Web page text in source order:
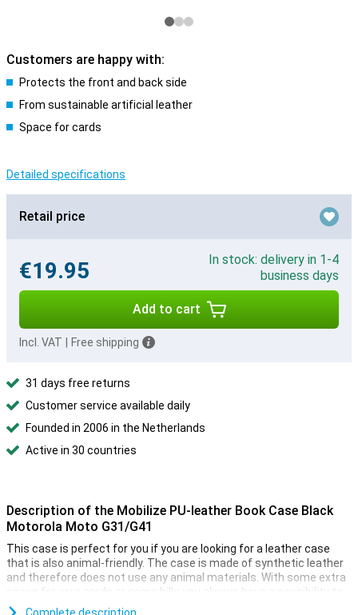
Customers are happy with:
Protects the front and back side
From sustainable artificial leather
Space for cards
Detailed specifications
Retail price
€19.95
In stock: delivery in 1-4
business days
Add to cart
Incl. VAT Free shipping
31 days free returns
Customer service available daily
Founded in 2006 in the Netherlands
Active in 30 countries
Description of the Mobilize PU-leather Book Case Black
Motorola Moto G31/G41
This case is perfect for you if you are looking for a leather case
that is also animal-friendly. The case is made of synthetic leather
and therefore does not use any animal materials. With some extra
space for your cards or some bills you always have a possibility to
pay. Even if you forgot your wallet or your phone is out of battery,